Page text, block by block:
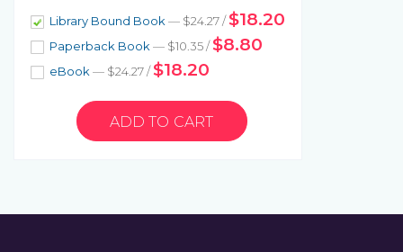
Library Bound Book — $24.27 /$18.20
Paperback Book — $10.35 /$8.80
eBook — $24.27 /$18.20